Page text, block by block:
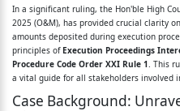
M/s Shiv Lal Raj Kumar
others ...Respondents
CORAM: HON'BLE MR.
Present : Mr. Ashish
In a significant ruling, the Hon'ble High
2025 (O&M), has provided crucial clarity
amounts deposited during execution
principles of Execution Proceedings
Procedure Code Order XXI Rule 1 . This
a vital guide for all stakeholders involved
Case Background: